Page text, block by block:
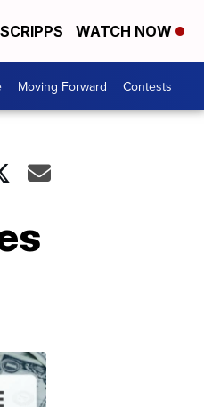
WATCH NOW
Moving Forward Contests